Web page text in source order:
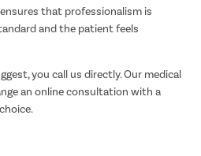
that professionalism is
and the patient feels
you call us directly. Our medical
an online consultation with a